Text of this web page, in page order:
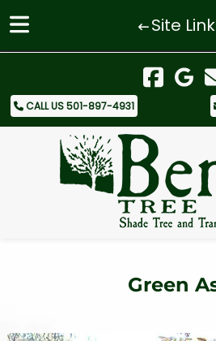
Site
navigation
contentCALL US 501-897-4931
Green